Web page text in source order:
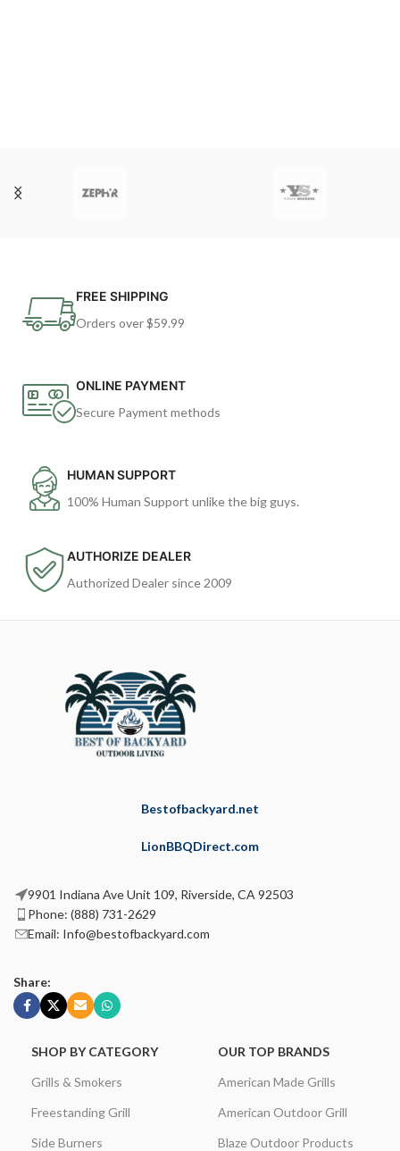
FREE SHIPPING
Orders over $59.99
ONLINE PAYMENT
Secure Payment methods
HUMAN SUPPORT
100% Human Support unlike the big guys.
AUTHORIZE DEALER
Authorized Dealer since 2009
Bestofbackyard.net
LionBBQDirect.com
9901 Indiana Ave Unit 109, Riverside, CA 92503
Phone: (888) 731-2629
Email: Info@bestofbackyard.com
Share:
SHOP BY CATEGORY
Grills & Smokers
Freestanding Grill
Side Burners
OUR TOP BRANDS
American Made Grills
American Outdoor Grill
Blaze Outdoor Products